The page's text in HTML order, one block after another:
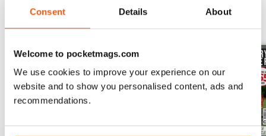
Consent Details About
Welcome to pocketmags.com
We use cookies to improve your experience on our
website and to show you personalised content, ads and
recommendations.